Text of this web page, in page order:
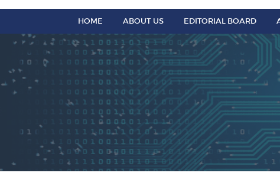
HOME ABOUT US EDITORIAL BOARD